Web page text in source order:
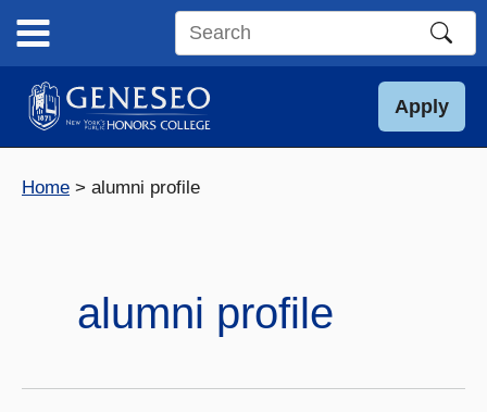
content
Search
site
Apply
Home alumni profile
alumni profile